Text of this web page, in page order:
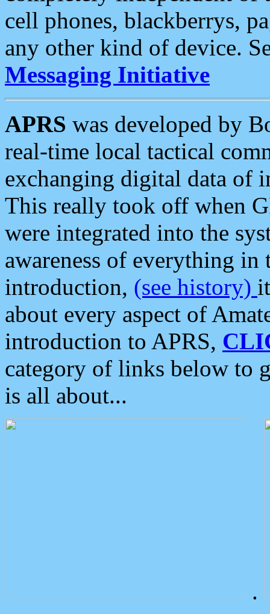
cell phones, blackberrys,
any other kind of device.
Messaging Initiative
APRS was developed by
real-time local tactical
exchanging digital data of
This really took off when
were integrated into the
awareness of everything in
introduction, (see history)
about every aspect of
introduction to APRS,
category of links below to
is all about...
.